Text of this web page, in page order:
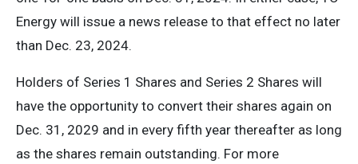
Energy will issue a news release to that effect no later
than Dec. 23, 2024.
Holders of Series 1 Shares and Series 2 Shares will
have the opportunity to convert their shares again on
Dec. 31, 2029 and in every fifth year thereafter as long
as the shares remain outstanding. For more